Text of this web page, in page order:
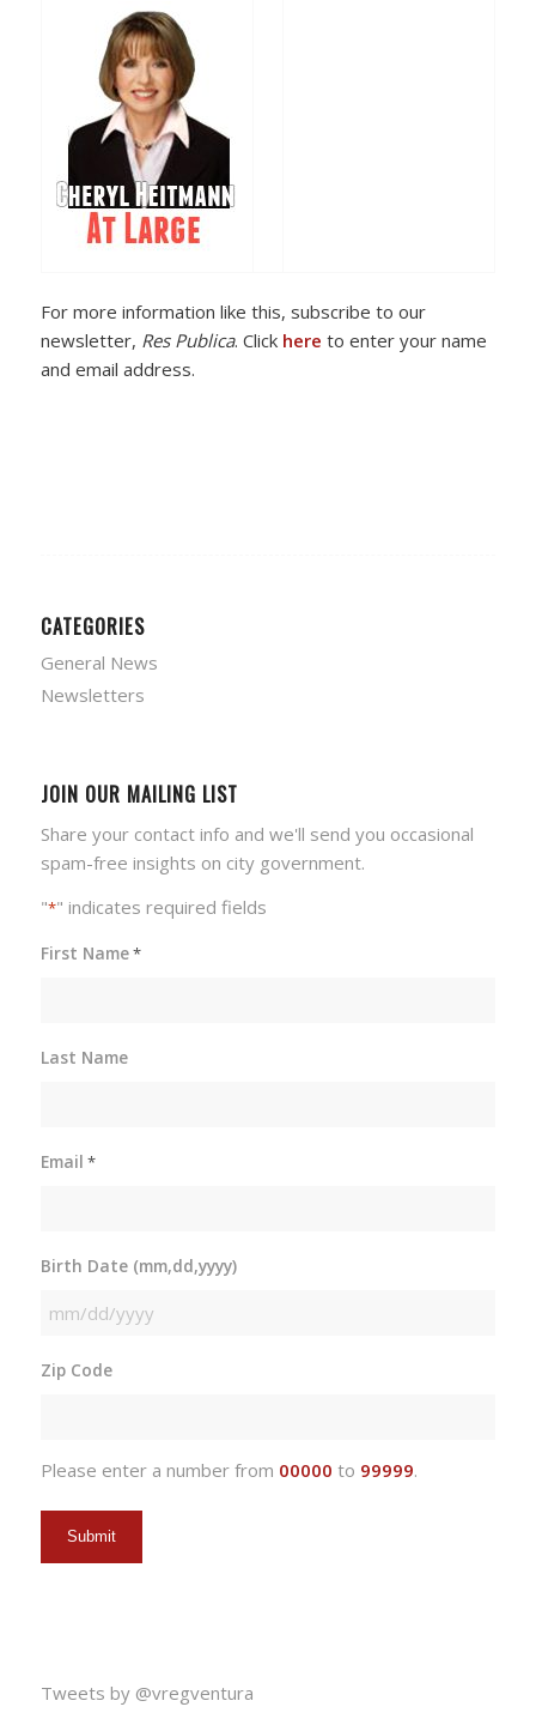
For more information like this, subscribe to our
newsletter, Res Publica. Click here to enter your name
and email address.
CATEGORIES
General News
Newsletters
JOIN OUR MAILING LIST
Share your contact info and we'll send you occasional
spam-free insights on city government.
"*" indicates required fields
First Name*
Last Name
Email *
Birth Date (mm,dd,yyyy)
MM
DD
Zip Code
Please enter a number from 00000 to 99999.
Tweets by @vregventura